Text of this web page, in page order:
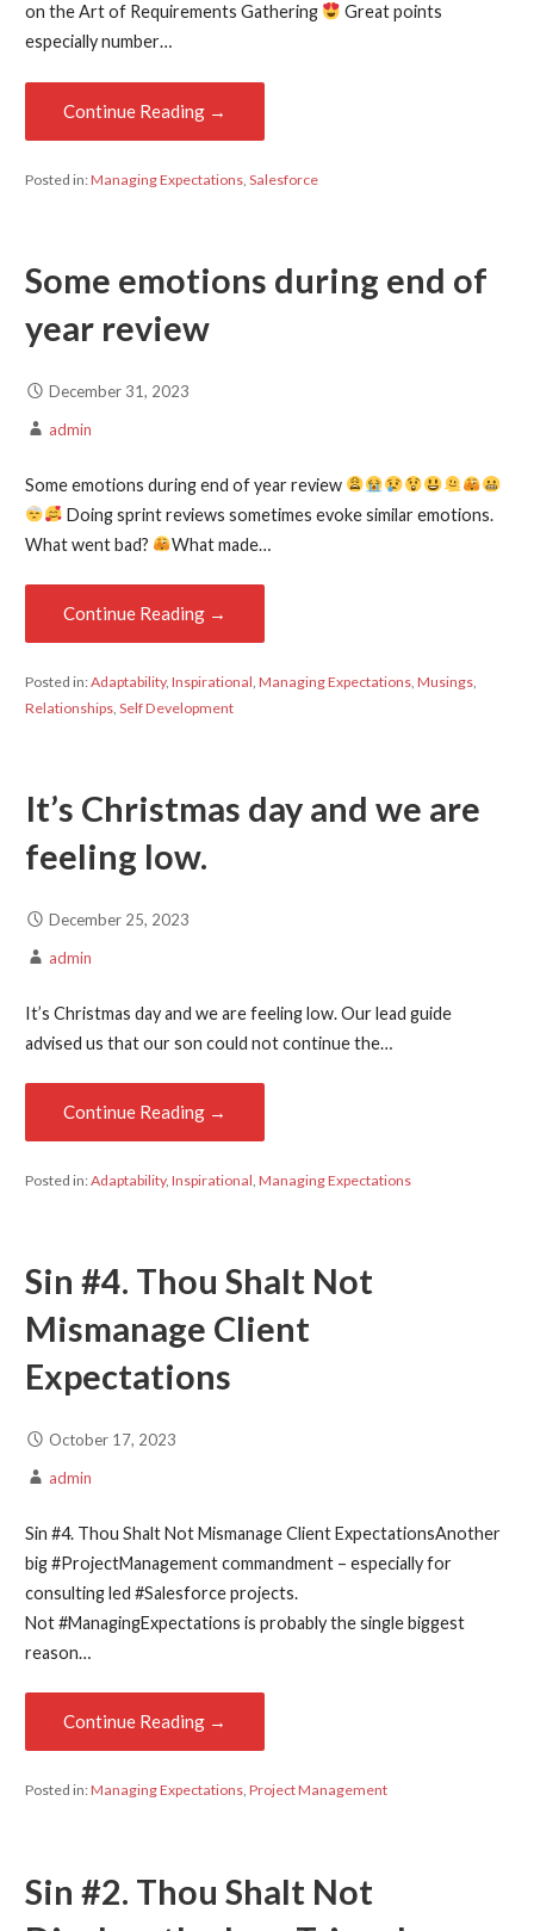
on the Art of Requirements Gathering
Great points
especially number…
Continue Reading →
Posted in:Managing Expectations, Salesforce
Some emotions during end of
year review
December 31, 2023
admin
Some emotions during end of year review
Doing sprint reviews sometimes evoke similar emotions.
What went bad?
What made…
Continue Reading →
Posted in:Adaptability, Inspirational Managing Expectations, Musings,
Relationships, Self Development
It’s Christmas day and we are
feeling low.
December 25, 2023
admin
It’s Christmas day and we are feeling low. Our lead guide
advised us that our son could not continue the…
Continue Reading →
Posted in:Adaptability, Inspirational Managing Expectations
Sin #4. Thou Shalt Not
Mismanage Client
Expectations
October 17, 2023
admin
Sin #4. Thou Shalt Not Mismanage Client ExpectationsAnother
big #ProjectManagement commandment – especially for
consulting led #Salesforce projects.
Not #ManagingExpectations is probably the single biggest
reason…
Continue Reading →
Posted in:Managing Expectations, Project Management
Sin #2. Thou Shalt Not